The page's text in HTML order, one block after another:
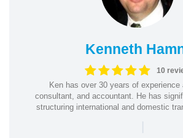
Kenneth
10
Ken has over 30 years of experience
consultant, and accountant. He has
structuring international and domestic